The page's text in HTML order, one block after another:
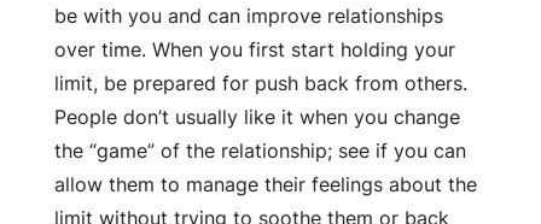
be with you and can improve relationships
over time. When you first start holding your
limit, be prepared for push back from others.
People don’t usually like it when you change
the “game” of the relationship; see if you can
allow them to manage their feelings about the
limit without trying to soothe them or back